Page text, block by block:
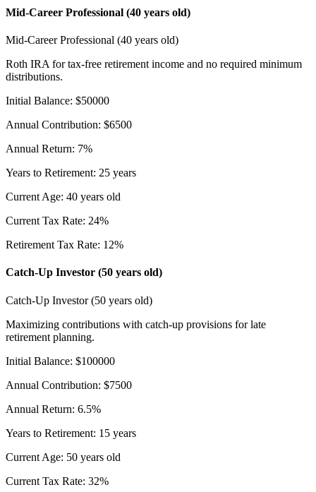
Mid-Career Professional (40 years old)
Mid-Career Professional (40 years old)
Roth IRA for tax-free retirement income and no required minimum
distributions.
Initial Balance: $50000
Annual Contribution: $6500
Annual Return: 7%
Years to Retirement: 25 years
Current Age: 40 years old
Current Tax Rate: 24%
Retirement Tax Rate: 12%
Catch-Up Investor (50 years old)
Catch-Up Investor (50 years old)
Maximizing contributions with catch-up provisions for late
retirement planning.
Initial Balance: $100000
Annual Contribution: $7500
Annual Return: 6.5%
Years to Retirement: 15 years
Current Age: 50 years old
Current Tax Rate: 32%